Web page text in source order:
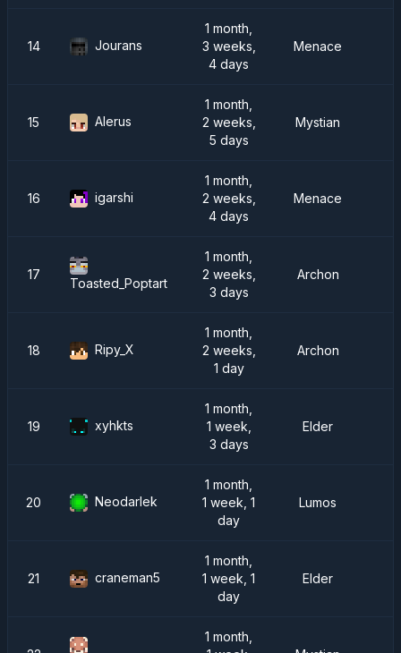
14 Jourans
1 month,
3 weeks,
4 days
Menace
15 Alerus
1 month,
2 weeks,
5 days
Mystian
16 igarshi
1 month,
2 weeks,
4 days
Menace
17
Toasted_Poptart
1 month,
2 weeks,
3 days
Archon
18 Ripy_X
1 month,
2 weeks,
1 day
Archon
19 xyhkts
1 month,
1 week,
3 days
Elder
20 Neodarlek
1 month,
1 week, 1
day
Lumos
21 craneman5
1 month,
1 week, 1
day
Elder
1 month,